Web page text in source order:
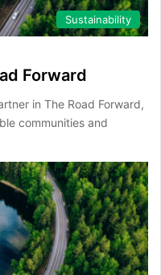
Sustainability
Forward
in The Road Forward,
communities and